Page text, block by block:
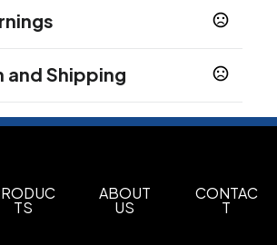
Blue,
Full Color
contain Prop 65 chemicals
and Shipping
TS
ABOUT
US
CONTAC
T